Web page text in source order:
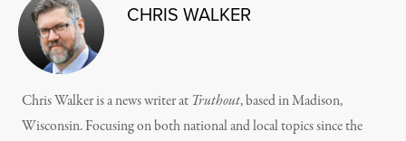
CHRIS WALKER
Chris Walker is a news writer at Truthout, based in Madison,
Wisconsin. Focusing on both national and local topics since the